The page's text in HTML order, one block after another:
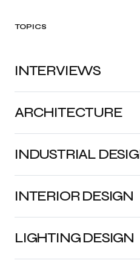
TOPICS
ARCHITECTURE
INDUSTRIAL
INTERIOR DESIGN
LIGHTING DESIGN
INTERVIEWS